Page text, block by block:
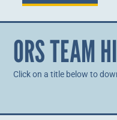
ORS TEAM
Click on a title below to